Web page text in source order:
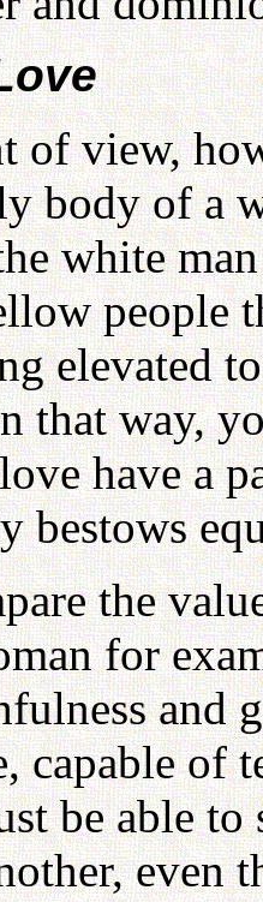
of view,
body of a
white
people
elevated
that way,
have a
bestows
the
for
and
capable of
be able to
even